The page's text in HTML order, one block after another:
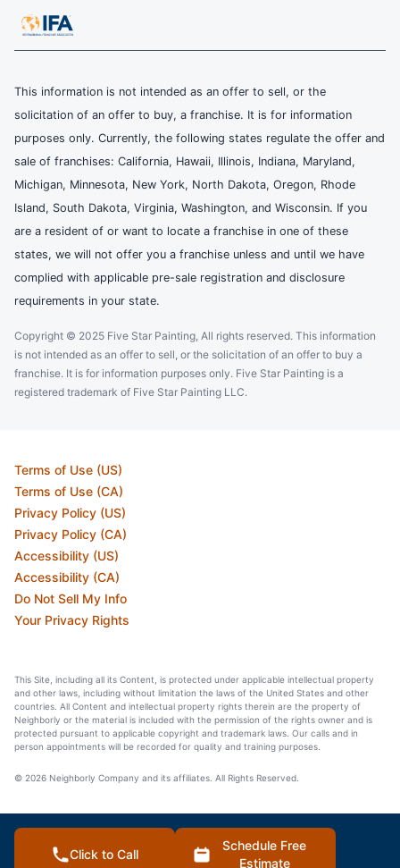
This information is not intended as an offer to sell, or the
solicitation of an offer to buy, a franchise. It is for information
purposes only. Currently, the following states regulate the offer and
sale of franchises: California, Hawaii, Illinois, Indiana, Maryland,
Michigan, Minnesota, New York, North Dakota, Oregon, Rhode
Island, South Dakota, Virginia, Washington, and Wisconsin. If you
are a resident of or want to locate a franchise in one of these
states, we will not offer you a franchise unless and until we have
complied with applicable pre-sale registration and disclosure
requirements in your state.
Copyright © 2025 Five Star Painting, All rights reserved. This information
is not intended as an offer to sell, or the solicitation of an offer to buy a
franchise. It is for information purposes only. Five Star Painting is a
registered trademark of Five Star Painting LLC.
Terms of Use (US)
Terms of Use (CA)
Privacy Policy (US)
Privacy Policy (CA)
Accessibility (US)
Accessibility (CA)
Do Not Sell My Info
Your Privacy Rights
This Site, including all its Content, is protected under applicable intellectual property
and other laws, including without limitation the laws of the United States and other
countries. All Content and intellectual property rights therein are the property of
Neighborly or the material is included with the permission of the rights owner and is
protected pursuant to applicable copyright and trademark laws. Our calls and in
person appointments will be recorded for quality and training purposes.
© 2026 Neighborly Company and its affiliates. All Rights Reserved.
Click to Call
Schedule Free
Estimate